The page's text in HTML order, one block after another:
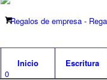
0
Inicio Escritura